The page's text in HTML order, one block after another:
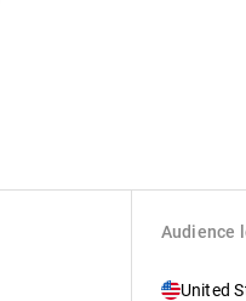
Audience
United